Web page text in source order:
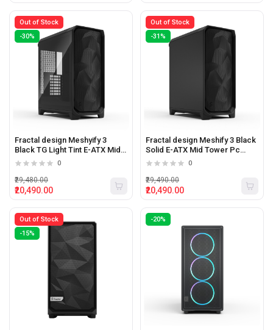
Out of Stock
-30%
Fractal design Meshyify 3
Black TG Light Tint E-ATX Mid
Tower Pc Cabinet
0
₹20,490.00
₹29,480.00
Out of Stock
-31%
Fractal design Meshify 3 Black
Solid E-ATX Mid Tower Pc
Cabinet
0
₹20,490.00
₹29,490.00
Out of Stock
-15%
-20%